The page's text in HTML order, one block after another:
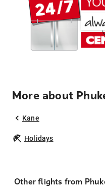
More about
Kane
Holidays
Other flights from